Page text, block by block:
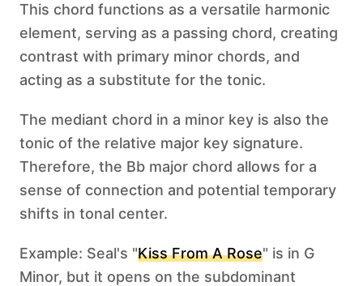
This chord functions as a versatile harmonic
element, serving as a passing chord, creating
contrast with primary minor chords, and
acting as a substitute for the tonic.
The mediant chord in a minor key is also the
tonic of the relative major key signature.
Therefore, the Bb major chord allows for a
sense of connection and potential temporary
shifts in tonal center.
Example: Seal's "Kiss From A Rose" is in G
Minor, but it opens on the subdominant